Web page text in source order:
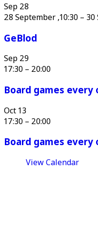
Sep 28
28 September ,10:30 – 30
GeBlod
Sep 29
17:30 – 20:00
Board games every
Oct 13
17:30 – 20:00
Board games every
View Calendar